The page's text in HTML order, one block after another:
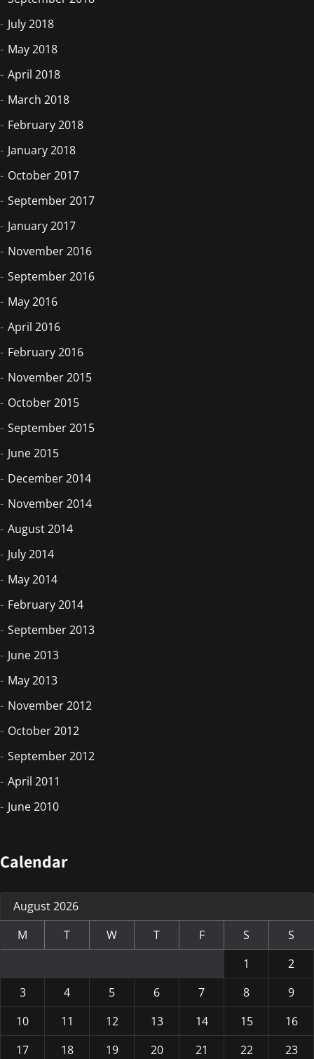
July 2018
May 2018
April 2018
March 2018
February 2018
January 2018
October 2017
September 2017
January 2017
November 2016
September 2016
May 2016
April 2016
February 2016
November 2015
October 2015
September 2015
June 2015
December 2014
November 2014
August 2014
July 2014
May 2014
February 2014
September 2013
June 2013
May 2013
November 2012
October 2012
September 2012
April 2011
June 2010
Calendar
August 2026
M
T W T F S
S
1
2
3
4 5 6 7 8
9
10
11 12 13 14 15
16
17
18 19 20 21 22
23